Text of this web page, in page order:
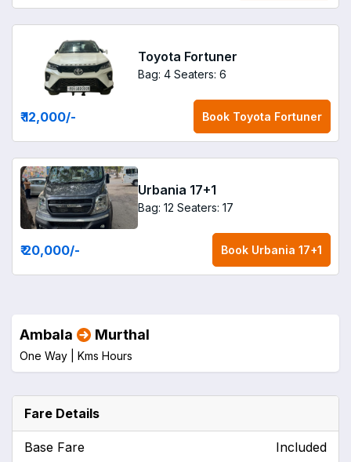
Toyota Fortuner
Bag: 4 Seaters: 6
₹ 12,000/- Book Toyota Fortuner
Urbania 17+1
Bag: 12 Seaters: 17
₹ 20,000/- Book Urbania 17+1
Ambala Murthal
One Way | Kms Hours
Fare Details
Base Fare Included